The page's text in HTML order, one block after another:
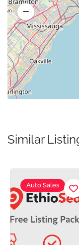
Similar
Auto Sales